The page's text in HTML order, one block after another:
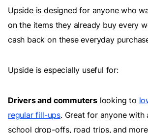
Upside is designed for anyone who
on the items they already buy every
cash back on these everyday
Upside is especially useful for:
Drivers and commuterslooking to
regular fill-ups. Great for anyone with
school drop-offs, road trips, and